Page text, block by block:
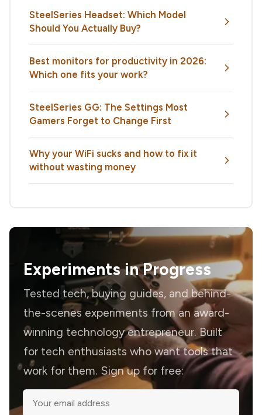
SteelSeries Headset: Which Model
Should You Actually Buy?
Best monitors for productivity in 2026:
Which one fits your work?
SteelSeries GG: The Settings Most
Gamers Forget to Change First
Why your WiFi sucks and how to fix it
without wasting money
Experiments in Progress
Tested tech, buying guides, and behind-
the-scenes experiments from an award-
winning technology entrepreneur. Built
for tech enthusiasts who want tools that
work for them. Sign up for free: